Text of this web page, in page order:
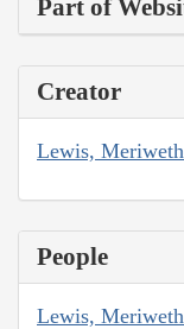
Part of
Creator
Lewis,
People
Lewis,